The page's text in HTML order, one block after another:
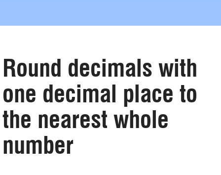
Round decimals with
one decimal place to
the nearest whole
number